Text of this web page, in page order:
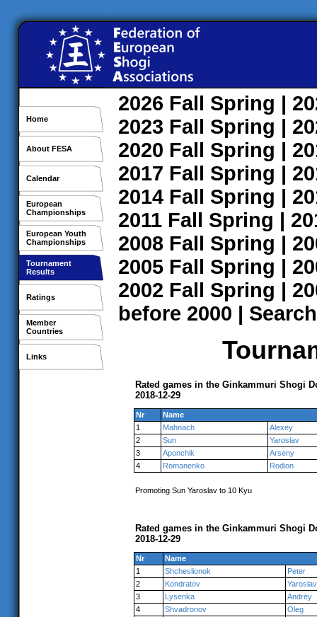
Home
About FESA
Calendar
European
Championships
European Youth
Championships
Tournament
Results
Ratings
Member
Countries
Links
2026 Fall Spring |
2023 Fall Spring |
2020 Fall Spring |
2017 Fall Spring |
2014 Fall Spring |
2011 Fall Spring |
2008 Fall Spring |
2005 Fall Spring |
2002 Fall Spring |
before 2000 | Search
Rated games in the Ginkammuri Shogi
2018-12-29
Nr
Name
1
Mahnach
Alexey
2
Sun
Yaroslav
3
Aponchik
Arseny
4
Romanenko Rodion
Promoting Sun Yaroslav to 10 Kyu
Rated games in the Ginkammuri Shogi
2018-12-29
Nr
Name
1
Shcheslionok
Peter
2
Kondratov
Yaroslav
3
Lysenka
Andrey
4
Shvadronov
Oleg